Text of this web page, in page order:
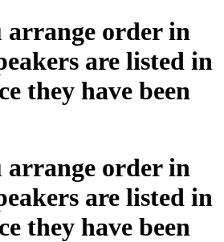
arrange order in
are listed in
they have been
arrange order in
are listed in
they have been